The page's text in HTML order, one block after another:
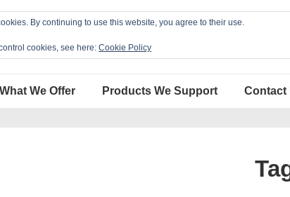
What We Offer Products We Support Contact
By continuing to use this website, you agree to their use.
cookies, see here: Cookie Policy